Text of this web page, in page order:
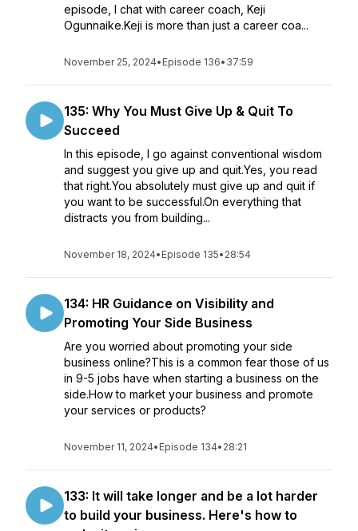
episode, I chat with career coach, Keji
Ogunnaike.Keji is more than just a career coa...
November 25, 2024• Episode 136• 37:59
135: Why You Must Give Up & Quit To
Succeed
In this episode, I go against conventional wisdom
and suggest you give up and quit.Yes, you read
that right.You absolutely must give up and quit if
you want to be successful.On everything that
distracts you from building...
November 18, 2024• Episode 135• 28:54
134: HR Guidance on Visibility and
Promoting Your Side Business
Are you worried about promoting your side
business online?This is a common fear those of us
in 9-5 jobs have when starting a business on the
side.How to market your business and promote
your services or products?
November 11, 2024• Episode 134• 28:21
133: It will take longer and be a lot harder
to build your business. Here's how to